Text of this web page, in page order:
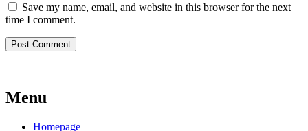
Save my name, email, and website in this browser for the next
time I comment.
Menu
Homepage